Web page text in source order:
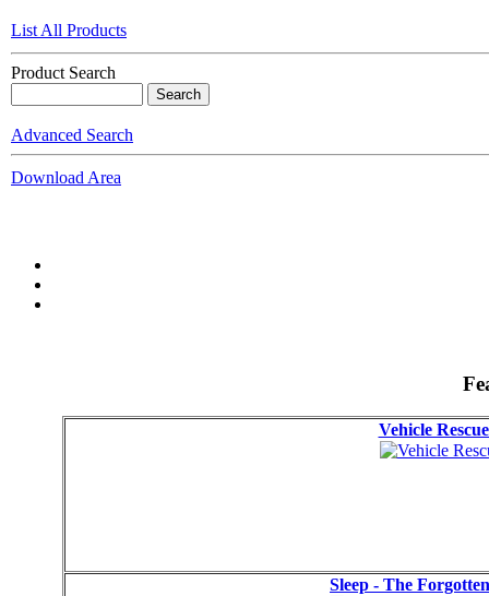
List All Products
Product Search
Advanced Search
Download Area
Vehicle
Sleep - The